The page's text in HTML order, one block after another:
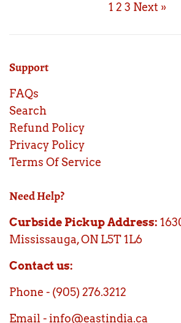
1 2 3 Next »
Support
FAQs
Search
Refund Policy
Privacy Policy
Terms Of Service
Need Help?
Curbside Pickup Address:
Mississauga, ON L5T 1L6
Contact us:
Phone - (905) 276.3212
Email - info@eastindia.ca